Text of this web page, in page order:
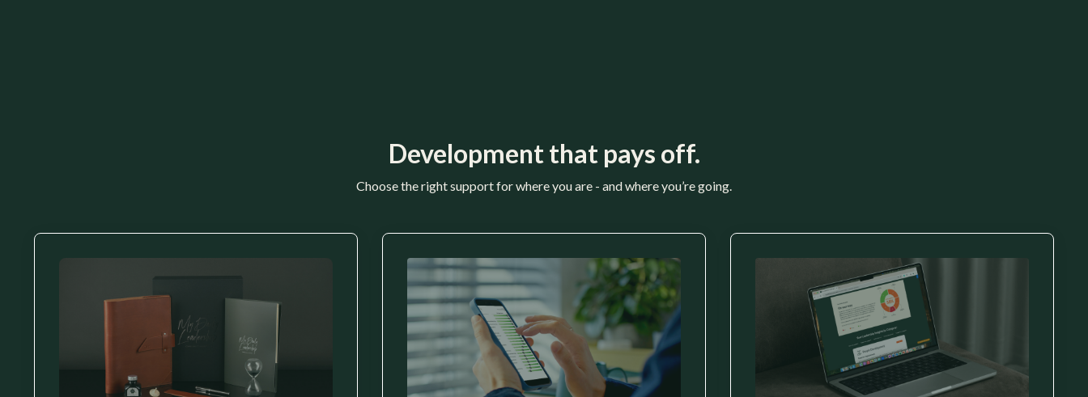
Development that pays off.
Choose the right support for where you are - and where you’re going.